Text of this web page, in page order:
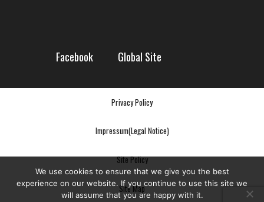
Facebook Global Site
Privacy Policy
Impressum(Legal Notice)
Site Policy
Site Map
We use cookies to ensure that we give you the best
experience on our website. If you continue to use this site we
will assume that you are happy with it.